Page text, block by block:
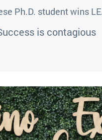
Ph.D. student wins
is contagious